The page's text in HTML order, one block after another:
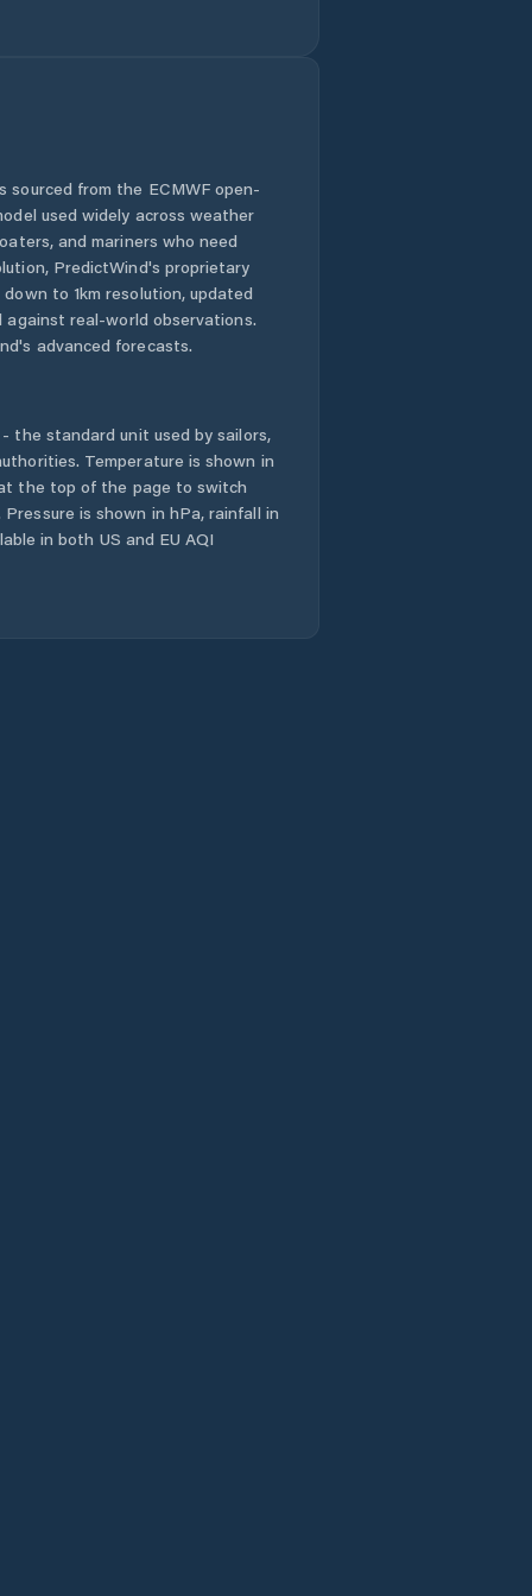
Comuna Racoviţa
Comuna Romanu
Comuna Roşiori
Râmnicelu
Comuna Salcia
Tudor
from the ECMWF open-
used widely across weather
and mariners who need
PredictWind's proprietary
to 1km resolution, updated
real-world observations.
advanced forecasts.
the standard unit used by sailors,
Temperature is shown in
the top of the page to switch
is shown in hPa, rainfall in
in both US and EU AQI